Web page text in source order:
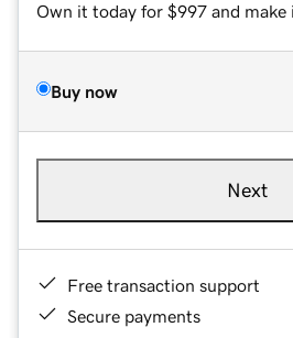
Own it today for $997 and make
Buy now
Next
Free transaction support
Secure payments